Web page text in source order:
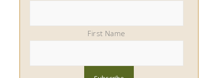
First Name